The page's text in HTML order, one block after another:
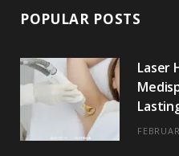
POPULAR POSTS
Laser